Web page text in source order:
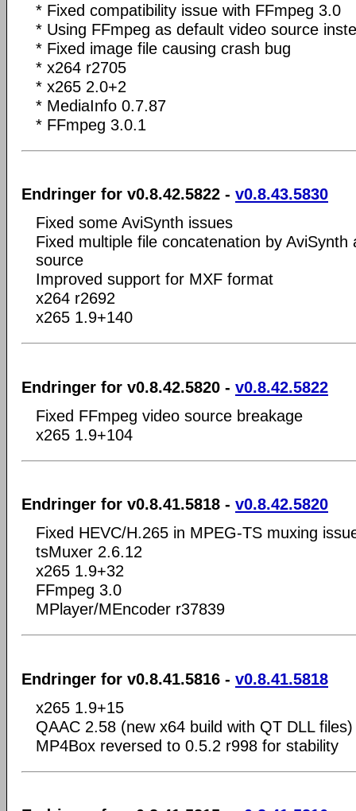
* Fixed compatibility issue with FFmpeg 3.0
* Using FFmpeg as default video source
* Fixed image file causing crash bug
* x264 r2705
* x265 2.0+2
* MediaInfo 0.7.87
* FFmpeg 3.0.1
Endringer for v0.8.42.5822 - v0.8.43.5830
Fixed some AviSynth issues
Fixed multiple file concatenation by AviSynth
source
Improved support for MXF format
x264 r2692
x265 1.9+140
Endringer for v0.8.42.5820 - v0.8.42.5822
Fixed FFmpeg video source breakage
x265 1.9+104
Endringer for v0.8.41.5818 - v0.8.42.5820
Fixed HEVC/H.265 in MPEG-TS muxing
tsMuxer 2.6.12
x265 1.9+32
FFmpeg 3.0
MPlayer/MEncoder r37839
Endringer for v0.8.41.5816 - v0.8.41.5818
x265 1.9+15
QAAC 2.58 (new x64 build with QT DLL files)
MP4Box reversed to 0.5.2 r998 for stability